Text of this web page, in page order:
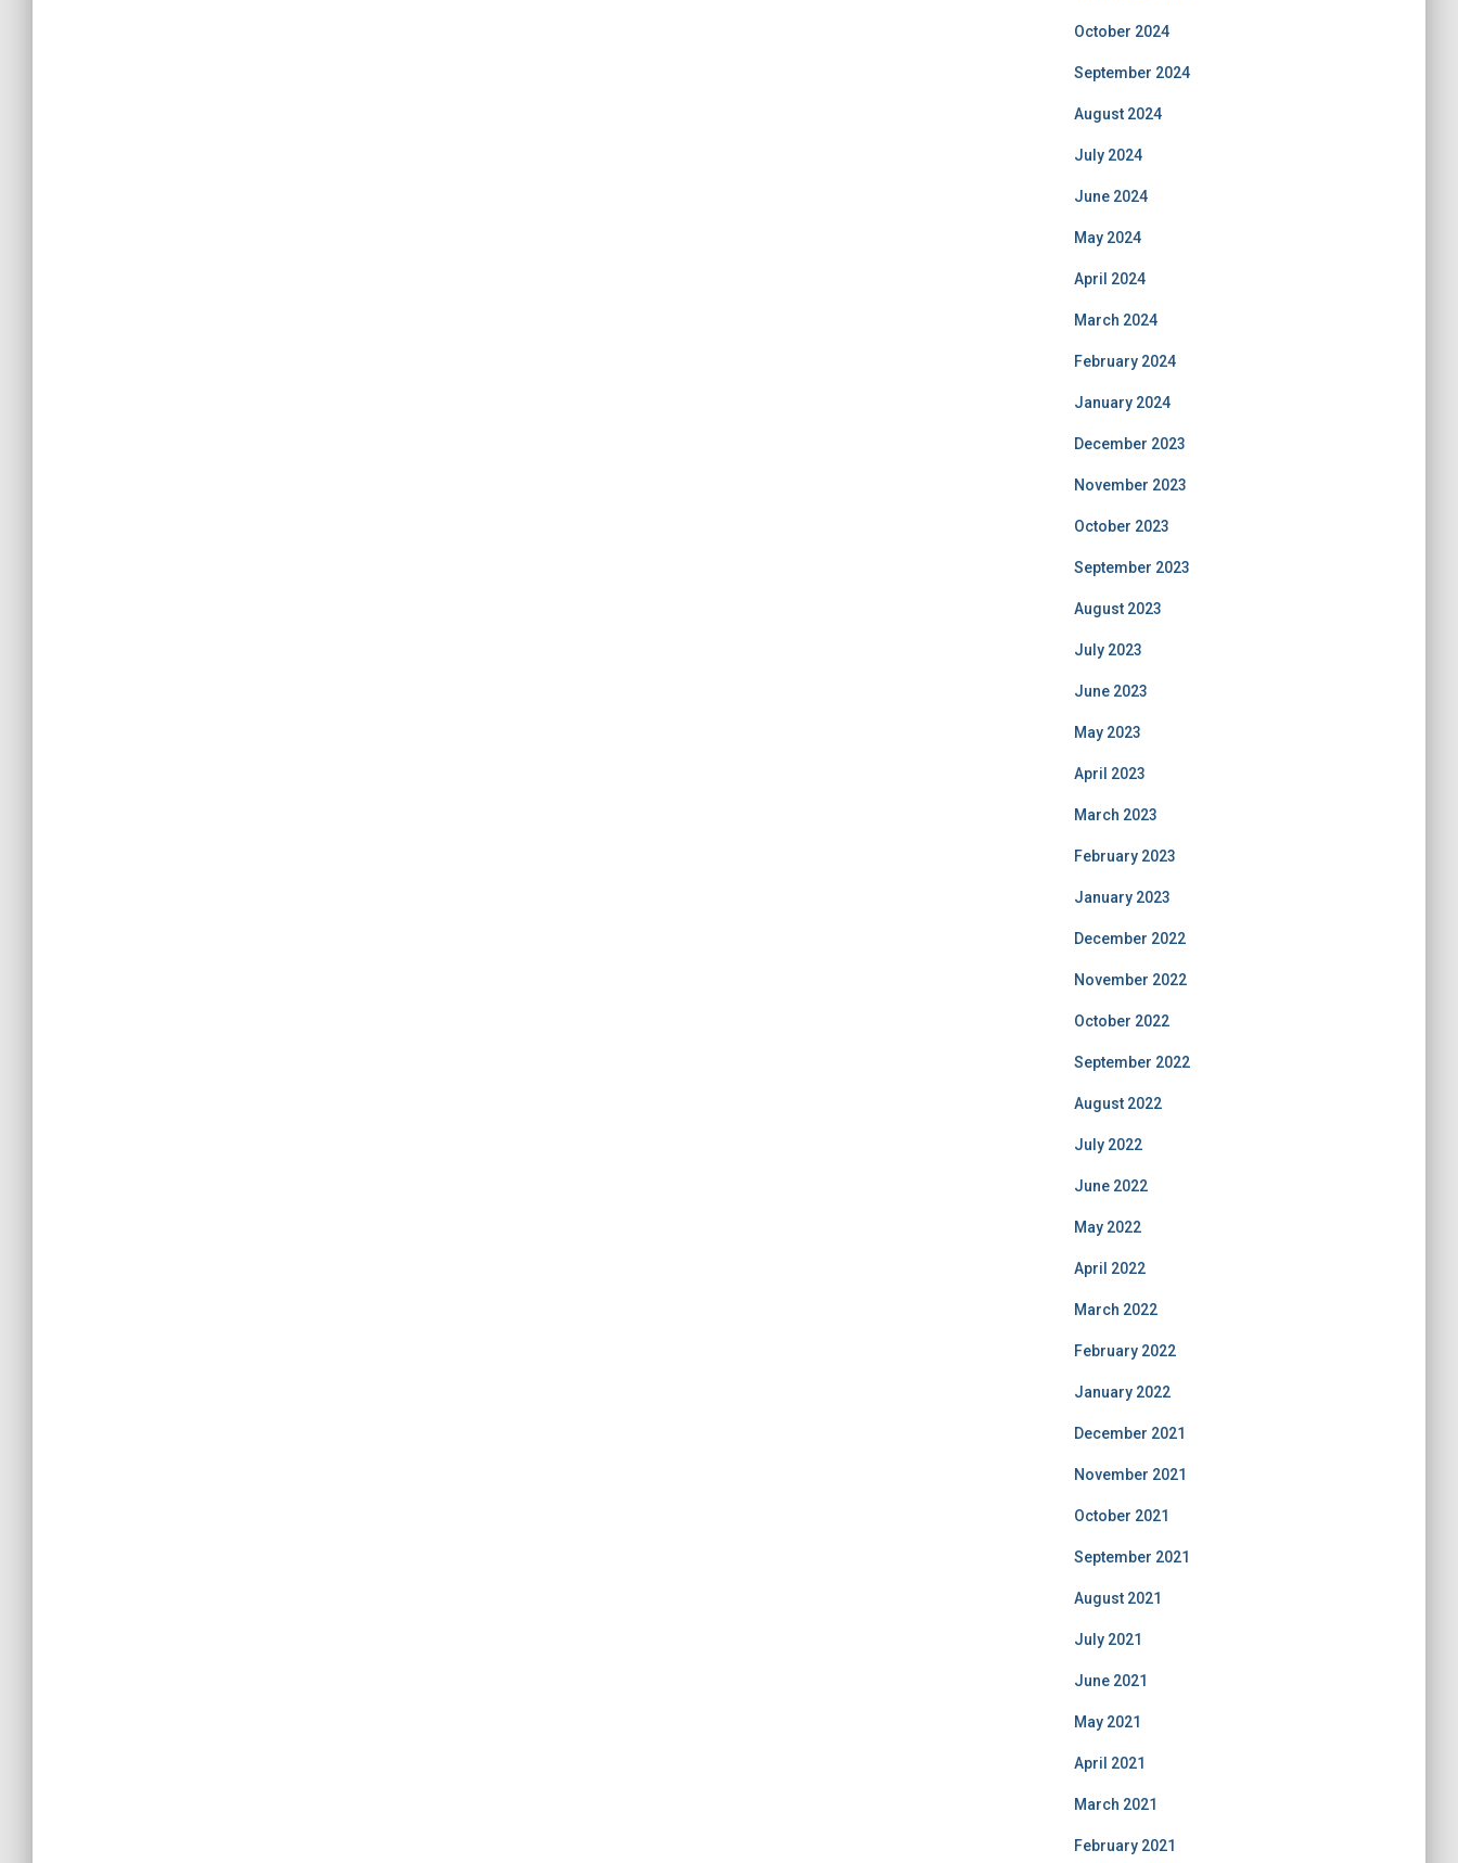
October 2024
September 2024
August 2024
July 2024
June 2024
May 2024
April 2024
March 2024
February 2024
January 2024
December 2023
November 2023
October 2023
September 2023
August 2023
July 2023
June 2023
May 2023
April 2023
March 2023
February 2023
January 2023
December 2022
November 2022
October 2022
September 2022
August 2022
July 2022
June 2022
May 2022
April 2022
March 2022
February 2022
January 2022
December 2021
November 2021
October 2021
September 2021
August 2021
July 2021
June 2021
May 2021
April 2021
March 2021
February 2021